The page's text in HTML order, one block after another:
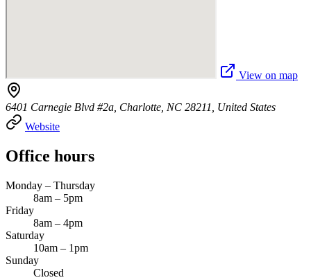
View on map
6401 Carnegie Blvd #2a, Charlotte, NC 28211, United States
Website
Office hours
Monday – Thursday
8am – 5pm
Friday
8am – 4pm
Saturday
10am – 1pm
Sunday
Closed